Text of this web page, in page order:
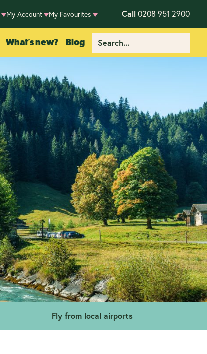
My Account My Favourites Call 0208 951 2900
What's new? Blog
Fly from local airports